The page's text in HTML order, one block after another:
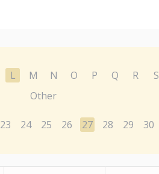
L M N O P Q R S
Other
23 24 25 26 27 28 29 30